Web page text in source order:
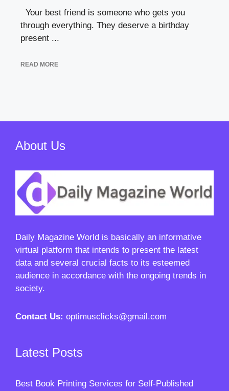
Your best friend is someone who gets you
through everything. They deserve a birthday
present ...
READ MORE
About Us
Daily Magazine World is basically an informative
virtual platform that intends to present the latest
data and several crucial facts to its esteemed
audience in accordance with the ongoing trends in
society.
Contact Us: optimusclicks@gmail.com
Latest Posts
Best Book Printing Services for Self-Published